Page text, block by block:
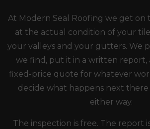
At Modern Seal Roofing we get on
at the actual condition of your
your valleys and your gutters. We
we find, put it in a written report,
fixed-price quote for whatever
decide what happens next there
either way.
The inspection is free. The report